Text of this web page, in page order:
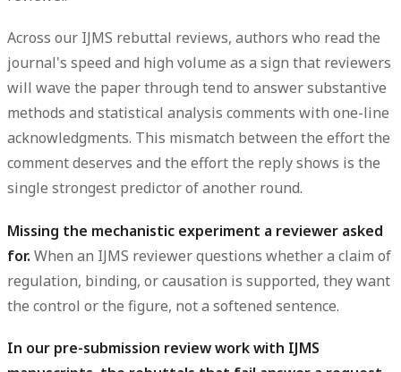
Across our IJMS rebuttal reviews, authors who read the
journal's speed and high volume as a sign that reviewers
will wave the paper through tend to answer substantive
methods and statistical analysis comments with one-line
acknowledgments. This mismatch between the effort the
comment deserves and the effort the reply shows is the
single strongest predictor of another round.
Missing the mechanistic experiment a reviewer asked
for. When an IJMS reviewer questions whether a claim of
regulation, binding, or causation is supported, they want
the control or the figure, not a softened sentence.
In our pre-submission review work with IJMS